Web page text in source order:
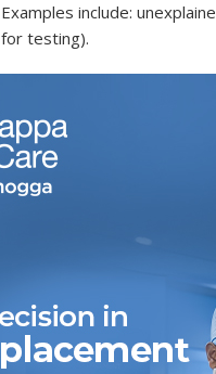
Examples include:
for testing).
Treating soft tissue:This
inserted through the soft
Bone and ligament
problems. Making a small
Cancer testing and
take a little for testing.
Why
Matters